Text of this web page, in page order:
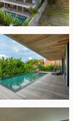
wraps
are en-
units, with the
a luxurious
the entire floor,
and rice field. A
kitchen
family and